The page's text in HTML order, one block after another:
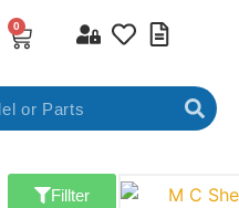
0
Fillter